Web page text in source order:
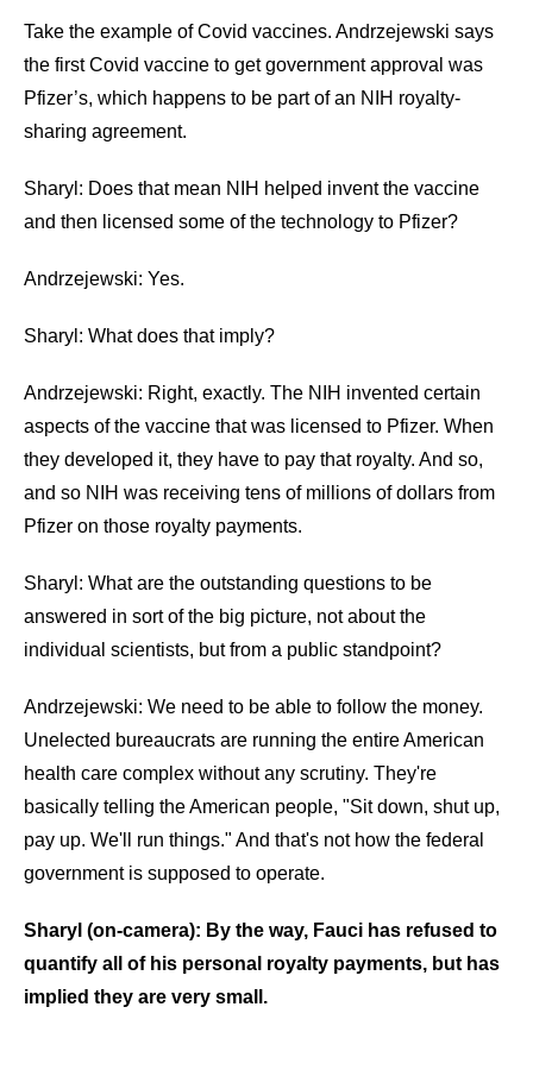
Take the example of Covid vaccines. Andrzejewski says
the first Covid vaccine to get government approval was
Pfizer’s, which happens to be part of an NIH royalty-
sharing agreement.
Sharyl: Does that mean NIH helped invent the vaccine
and then licensed some of the technology to Pfizer?
Andrzejewski: Yes.
Sharyl: What does that imply?
Andrzejewski: Right, exactly. The NIH invented certain
aspects of the vaccine that was licensed to Pfizer. When
they developed it, they have to pay that royalty. And so,
and so NIH was receiving tens of millions of dollars from
Pfizer on those royalty payments.
Sharyl: What are the outstanding questions to be
answered in sort of the big picture, not about the
individual scientists, but from a public standpoint?
Andrzejewski: We need to be able to follow the money.
Unelected bureaucrats are running the entire American
health care complex without any scrutiny. They're
basically telling the American people, "Sit down, shut up,
pay up. We'll run things." And that's not how the federal
government is supposed to operate.
Sharyl (on-camera): By the way, Fauci has refused to
quantify all of his personal royalty payments, but has
implied they are very small.